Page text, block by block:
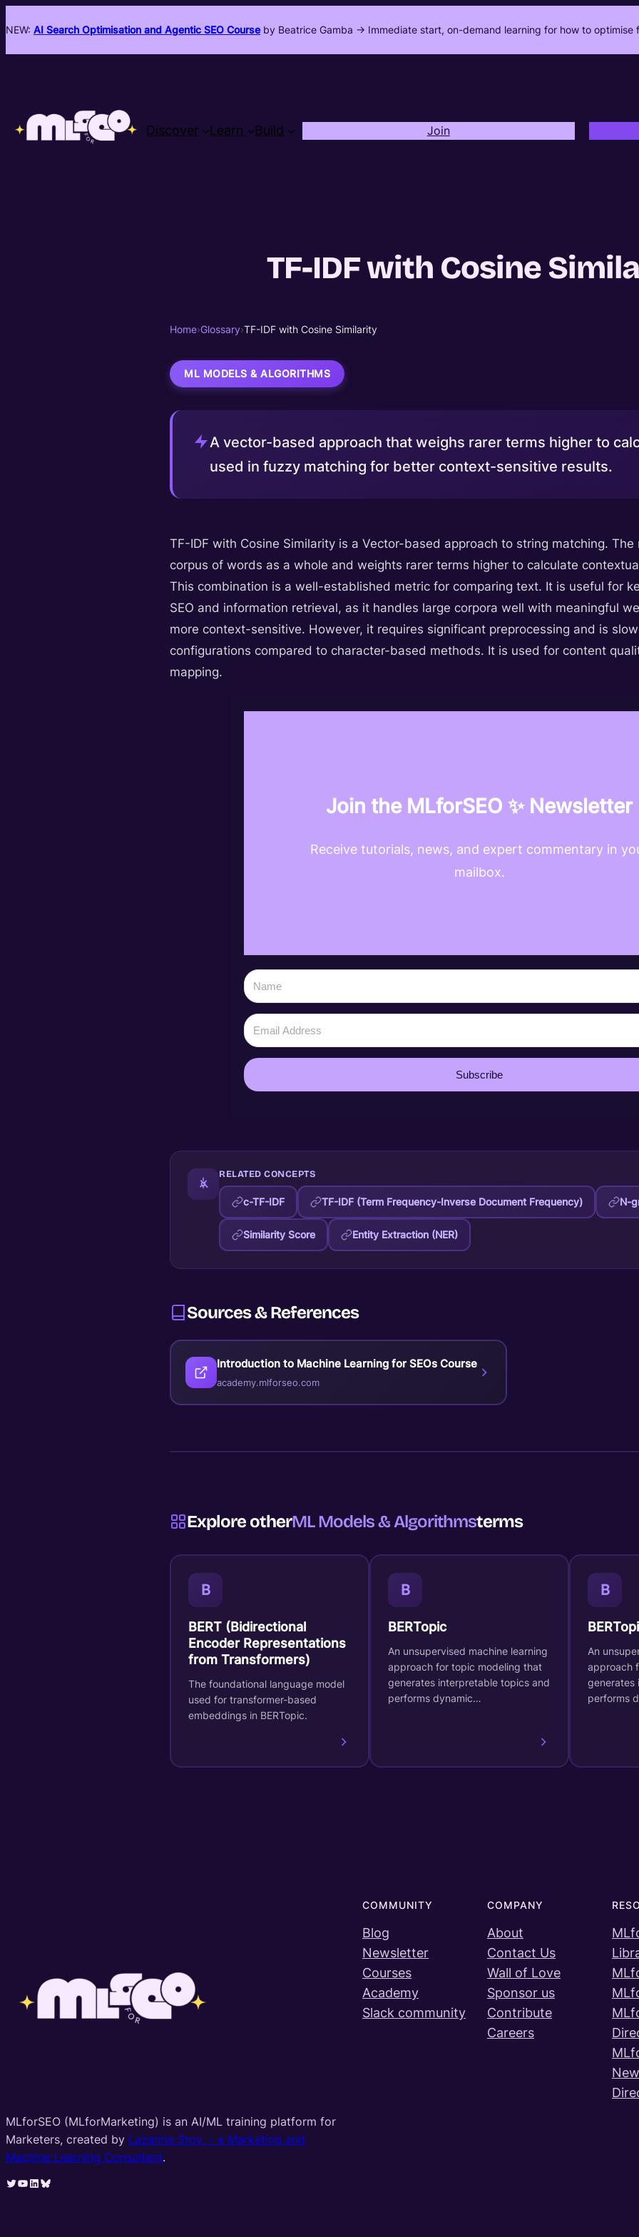
NEW: AI Search Optimisation and Agentic SEO Course by Beatrice Gamba -> Immediate start, on-demand learning for how to
Discover Learn Build Join
TF-IDF with Cosine
Home›Glossary›TF-IDF with Cosine Similarity
ML MODELS & ALGORITHMS
A vector-based approach that weighs rarer terms higher to
used in fuzzy matching for better context-sensitive results.
TF-IDF with Cosine Similarity is a Vector-based approach to string matching.
corpus of words as a whole and weights rarer terms higher to calculate
This combination is a well-established metric for comparing text. It is useful for
SEO and information retrieval, as it handles large corpora well with meaningful
more context-sensitive. However, it requires significant preprocessing and is
configurations compared to character-based methods. It is used for content
mapping.
Join the MLforSEO ✨ Newsletter
Receive tutorials, news, and expert commentary in
mailbox.
Subscribe
RELATED CONCEPTS
c-TF-IDF TF-IDF (Term Frequency-Inverse Document Frequency) N-
Similarity Score Entity Extraction (NER)
Sources & References
Introduction to Machine Learning for SEOs Course
academy.mlforseo.com
Explore otherML Models & Algorithmsterms
B
BERT (Bidirectional
Encoder Representations
from Transformers)
The foundational language model
used for transformer-based
embeddings in BERTopic.
B
BERTopic
An unsupervised machine learning
approach for topic modeling that
generates interpretable topics and
performs dynamic…
B
An
approach
generates
performs
MLforSEO (MLforMarketing) is an AI/ML training platform for
Marketers, created by Lazarina Stoy. – a Marketing and
Machine Learning Consultant.
Twitter YouTube LinkedIn Bluesky
COMMUNITY
Blog
Newsletter
Courses
Academy
Slack community
COMPANY
About
Contact Us
Wall of Love
Sponsor us
Contribute
Careers